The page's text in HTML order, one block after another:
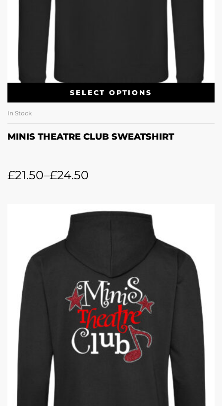
SELECT OPTIONS
In Stock
MINIS THEATRE CLUB SWEATSHIRT
£21.50–£24.50